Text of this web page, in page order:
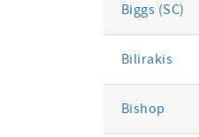
Biggs (SC)
Bilirakis
Bishop